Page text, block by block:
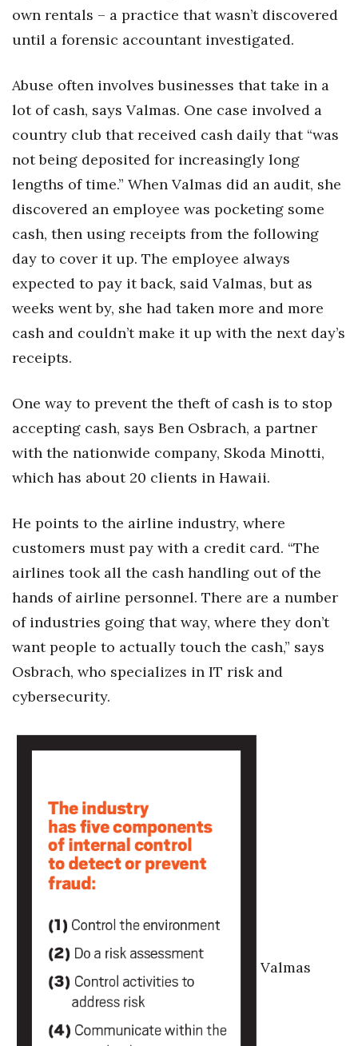
Tech
Tourism
Trends
Events
HB Launch Party
CEO Healthcare Summit
HB20 (For the Next 20)
Best Places to Work 2027
Best Places to Work Training Day
Women Entrepreneurs Conference
P3 Summit
20 for the next 20 Reunion
Leadership Conference
Top 250 Celebration 2026
Excellence in Business Awards
Wahine Forum 2026
Money Matters
CEO of the Year
Connection
Awards & Nominations
Movers Makers
Awards Store
About
Advertise with us
own rentals – a practice that wasn’t discovered
until a forensic accountant investigated.
Abuse often involves businesses that take in a
lot of cash, says Valmas. One case involved a
country club that received cash daily that “was
not being deposited for increasingly long
lengths of time.” When Valmas did an audit, she
discovered an employee was pocketing some
cash, then using receipts from the following
day to cover it up. The employee always
expected to pay it back, said Valmas, but as
weeks went by, she had taken more and more
cash and couldn’t make it up with the next day’s
receipts.
One way to prevent the theft of cash is to stop
accepting cash, says Ben Osbrach, a partner
with the nationwide company, Skoda Minotti,
which has about 20 clients in Hawaii.
He points to the airline industry, where
customers must pay with a credit card. “The
airlines took all the cash handling out of the
hands of airline personnel. There are a number
of industries going that way, where they don’t
want people to actually touch the cash,” says
Osbrach, who specializes in IT risk and
cybersecurity.
Valmas